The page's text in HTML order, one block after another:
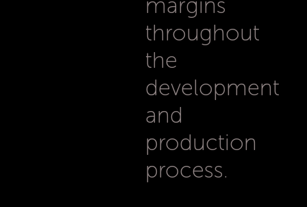
throughout
the
development
and
production
process.